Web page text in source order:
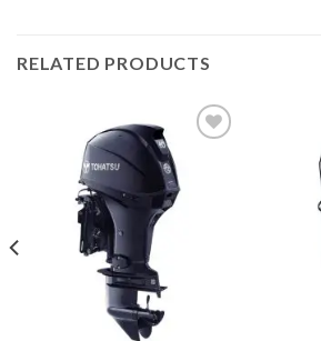
RELATED PRODUCTS